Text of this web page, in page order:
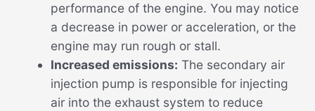
performance of the engine. You may notice
a decrease in power or acceleration, or the
engine may run rough or stall.
Increased emissions: The secondary air
injection pump is responsible for injecting
air into the exhaust system to reduce